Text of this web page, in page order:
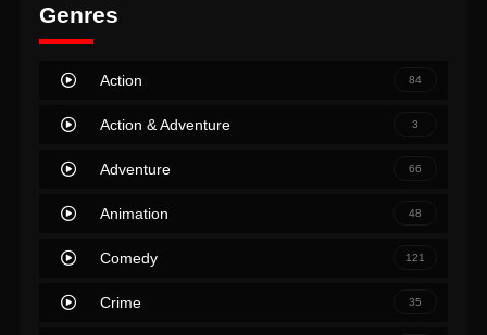
Genres
Action 84
Action & Adventure 3
Adventure 66
Animation 48
Comedy 121
Crime 35